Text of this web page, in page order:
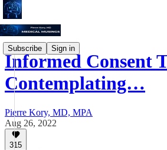
Subscribe Sign in
Informed Consent
Contemplating…
Pierre Kory, MD, MPA
Aug 26, 2022
315